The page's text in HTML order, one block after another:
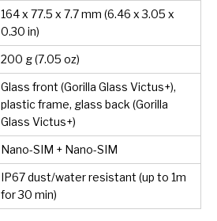
164 x 77.5 x 7.7 mm (6.46 x 3.05 x
0.30 in)
200 g (7.05 oz)
Glass front (Gorilla Glass Victus+),
plastic frame, glass back (Gorilla
Glass Victus+)
Nano-SIM + Nano-SIM
IP67 dust/water resistant (up to 1m
for 30 min)